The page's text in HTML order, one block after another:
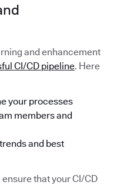
and enhancement
CI/CD pipeline. Here
your processes
members and
and best
that your CI/CD